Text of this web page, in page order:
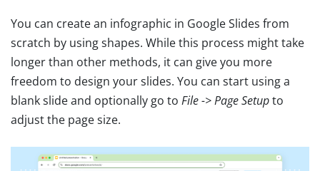
You can create an infographic in Google Slides from
scratch by using shapes. While this process might take
longer than other methods, it can give you more
freedom to design your slides. You can start using a
blank slide and optionally go to File -> Page Setupto
adjust the page size.